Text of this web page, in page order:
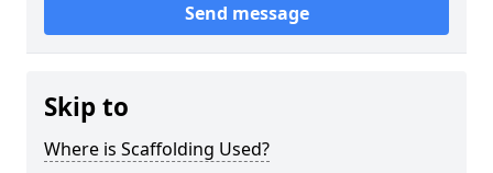
Send message
Skip to
Where is Scaffolding Used?